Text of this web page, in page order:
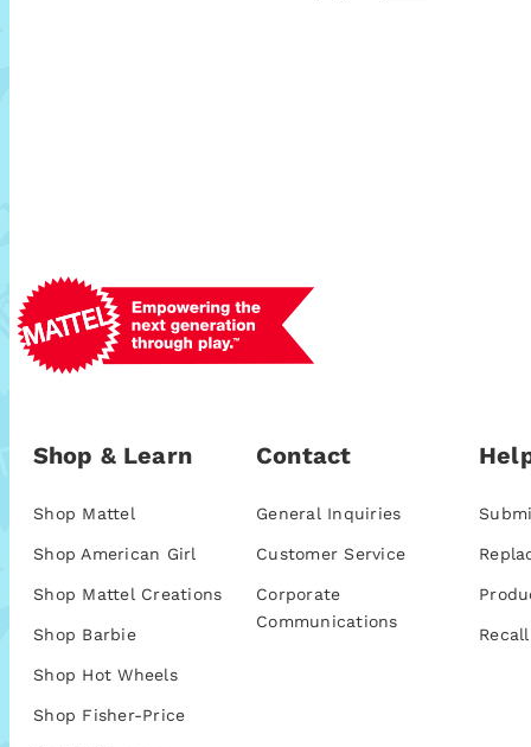
Shop & Learn
Shop Mattel
Shop American Girl
Shop Mattel Creations
Shop Barbie
Shop Hot Wheels
Shop Fisher-Price
Contact
General Inquiries
Customer Service
Corporate
Communications